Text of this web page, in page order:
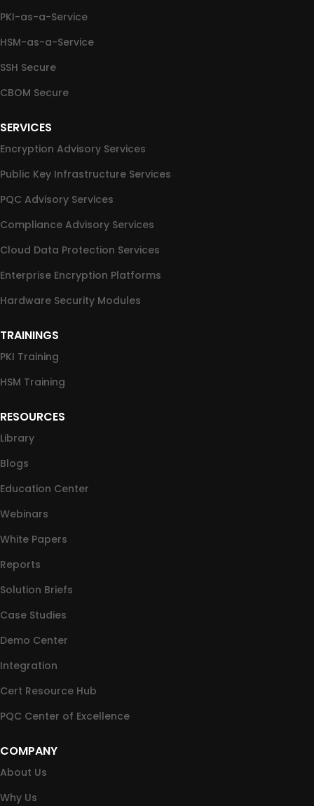
PKI-as-a-Service
HSM-as-a-Service
SSH Secure
CBOM Secure
SERVICES
Encryption Advisory Services
Public Key Infrastructure Services
PQC Advisory Services
Compliance Advisory Services
Cloud Data Protection Services
Enterprise Encryption Platforms
Hardware Security Modules
TRAININGS
PKI Training
HSM Training
RESOURCES
Library
Blogs
Education Center
Webinars
White Papers
Reports
Solution Briefs
Case Studies
Demo Center
Integration
Cert Resource Hub
PQC Center of Excellence
COMPANY
About Us
Why Us